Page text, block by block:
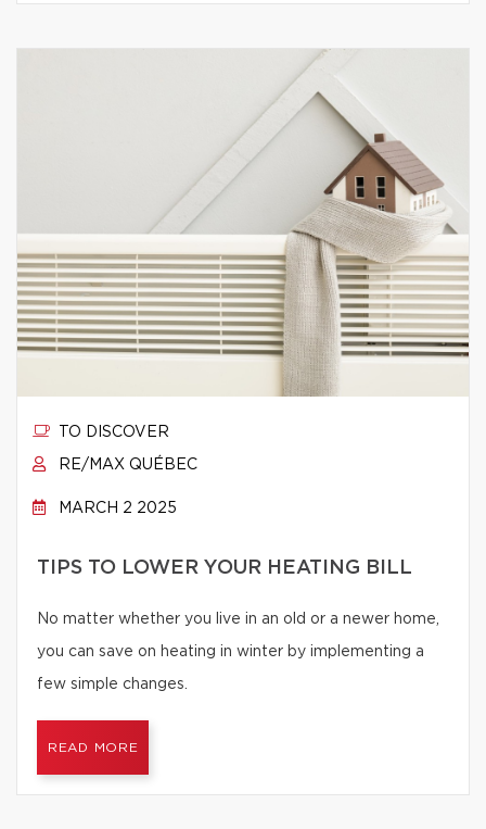
TO DISCOVER
RE/MAX QUÉBEC
MARCH 2 2025
TIPS TO LOWER YOUR HEATING BILL
No matter whether you live in an old or a newer home,
you can save on heating in winter by implementing a
few simple changes.
READ MORE